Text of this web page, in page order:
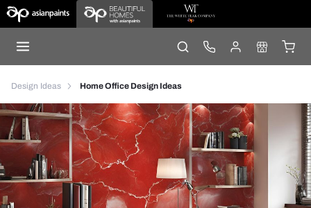
Design Ideas Home Office Design Ideas